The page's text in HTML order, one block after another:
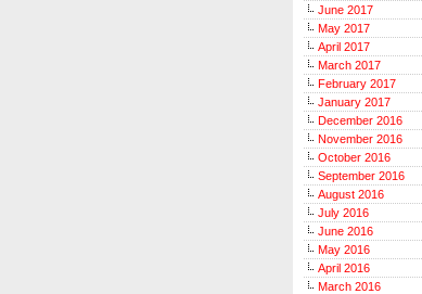
June 2017
May 2017
April 2017
March 2017
February 2017
January 2017
December 2016
November 2016
October 2016
September 2016
August 2016
July 2016
June 2016
May 2016
April 2016
March 2016